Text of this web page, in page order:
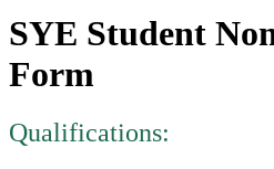
SYE Student
Form
Qualifications: